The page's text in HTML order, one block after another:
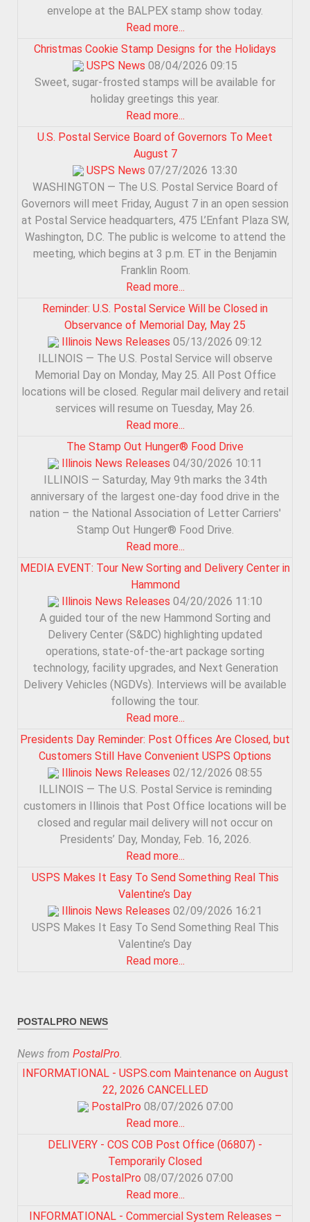
envelope at the BALPEX stamp show today.
Read more...
Christmas Cookie Stamp Designs for the Holidays
USPS News 08/04/2026 09:15
Sweet, sugar-frosted stamps will be available for
holiday greetings this year.
Read more...
U.S. Postal Service Board of Governors To Meet
August 7
USPS News 07/27/2026 13:30
WASHINGTON — The U.S. Postal Service Board of
Governors will meet Friday, August 7 in an open session
at Postal Service headquarters, 475 L’Enfant Plaza SW,
Washington, D.C. The public is welcome to attend the
meeting, which begins at 3 p.m. ET in the Benjamin
Franklin Room.
Read more...
Reminder: U.S. Postal Service Will be Closed in
Observance of Memorial Day, May 25
Illinois News Releases 05/13/2026 09:12
ILLINOIS — The U.S. Postal Service will observe
Memorial Day on Monday, May 25. All Post Office
locations will be closed. Regular mail delivery and retail
services will resume on Tuesday, May 26.
Read more...
The Stamp Out Hunger® Food Drive
Illinois News Releases 04/30/2026 10:11
ILLINOIS — Saturday, May 9th marks the 34th
anniversary of the largest one-day food drive in the
nation – the National Association of Letter Carriers'
Stamp Out Hunger® Food Drive.
Read more...
MEDIA EVENT: Tour New Sorting and Delivery Center in
Hammond
Illinois News Releases 04/20/2026 11:10
A guided tour of the new Hammond Sorting and
Delivery Center (S&DC) highlighting updated
operations, state-of-the-art package sorting
technology, facility upgrades, and Next Generation
Delivery Vehicles (NGDVs). Interviews will be available
following the tour.
Read more...
Presidents Day Reminder: Post Offices Are Closed, but
Customers Still Have Convenient USPS Options
Illinois News Releases 02/12/2026 08:55
ILLINOIS — The U.S. Postal Service is reminding
customers in Illinois that Post Office locations will be
closed and regular mail delivery will not occur on
Presidents’ Day, Monday, Feb. 16, 2026.
Read more...
USPS Makes It Easy To Send Something Real This
Valentine’s Day
Illinois News Releases 02/09/2026 16:21
USPS Makes It Easy To Send Something Real This
Valentine’s Day
Read more...
POSTALPRO NEWS
News from PostalPro
INFORMATIONAL - USPS.com Maintenance on August
22, 2026 CANCELLED
PostalPro 08/07/2026 07:00
Read more...
DELIVERY - COS COB Post Office (06807) -
Temporarily Closed
PostalPro 08/07/2026 07:00
Read more...
INFORMATIONAL - Commercial System Releases –